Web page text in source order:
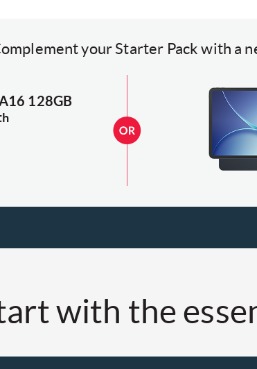
your Starter Pack with a
128GB
with the